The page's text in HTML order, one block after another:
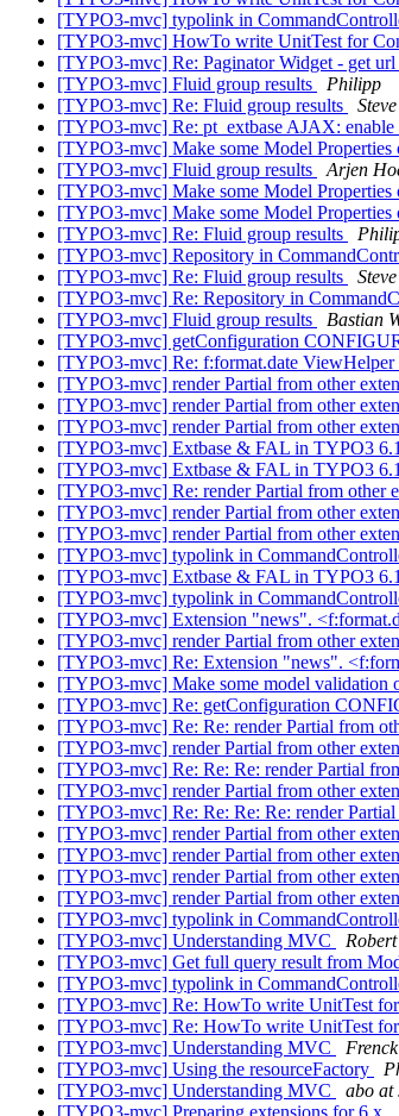
[TYPO3-mvc] typolink in
[TYPO3-mvc] HowTo write UnitTest for
[TYPO3-mvc] Re: Paginator Widget - get url
[TYPO3-mvc] Fluid group results
Philipp
[TYPO3-mvc] Re: Fluid group results
[TYPO3-mvc] Re: pt_extbase AJAX: enable
[TYPO3-mvc] Make some Model Properties
[TYPO3-mvc] Fluid group results
Arjen
[TYPO3-mvc] Make some Model Properties
[TYPO3-mvc] Make some Model Properties
[TYPO3-mvc] Re: Fluid group results
[TYPO3-mvc] Repository in
[TYPO3-mvc] Re: Fluid group results
[TYPO3-mvc] Re: Repository in
[TYPO3-mvc] Fluid group results
Bastian
[TYPO3-mvc] getConfiguration
[TYPO3-mvc] Re: f:format.date ViewHelper
[TYPO3-mvc] render Partial from other
[TYPO3-mvc] render Partial from other
[TYPO3-mvc] render Partial from other
[TYPO3-mvc] Extbase & FAL in TYPO3
[TYPO3-mvc] Extbase & FAL in TYPO3
[TYPO3-mvc] Re: render Partial from other
[TYPO3-mvc] render Partial from other
[TYPO3-mvc] render Partial from other
[TYPO3-mvc] typolink in
[TYPO3-mvc] Extbase & FAL in TYPO3
[TYPO3-mvc] typolink in
[TYPO3-mvc] Extension "news".
[TYPO3-mvc] render Partial from other
[TYPO3-mvc] Re: Extension "news".
[TYPO3-mvc] Make some model validation
[TYPO3-mvc] Re: getConfiguration
[TYPO3-mvc] Re: Re: render Partial from
[TYPO3-mvc] render Partial from other
[TYPO3-mvc] Re: Re: Re: render Partial
[TYPO3-mvc] render Partial from other
[TYPO3-mvc] Re: Re: Re: Re: render
[TYPO3-mvc] render Partial from other
[TYPO3-mvc] render Partial from other
[TYPO3-mvc] render Partial from other
[TYPO3-mvc] render Partial from other
[TYPO3-mvc] typolink in
[TYPO3-mvc] Understanding MVC
[TYPO3-mvc] Get full query result from
[TYPO3-mvc] typolink in
[TYPO3-mvc] Re: HowTo write UnitTest
[TYPO3-mvc] Re: HowTo write UnitTest
[TYPO3-mvc] Understanding MVC
[TYPO3-mvc] Using the resourceFactory
[TYPO3-mvc] Understanding MVC
abo at